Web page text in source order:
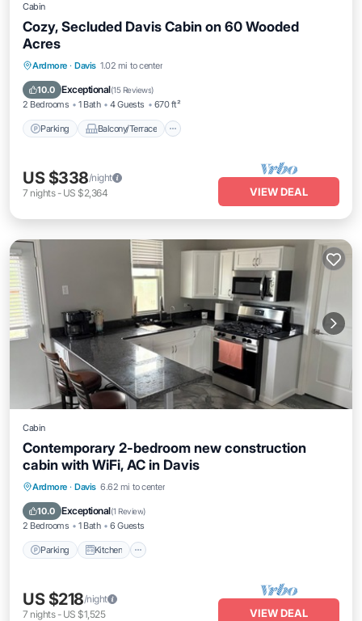
Cabin
Cozy, Secluded Davis Cabin on 60 Wooded
Acres
Ardmore · Davis 1.02 mi to center
10.0 Exceptional(15 Reviews)
2 Bedrooms 1 Bath 4 Guests 670 ft²
Parking Balcony/Terrace
Parking Balcony/Terrace
Air Conditioner
US $338/night
7 nights- US $2,364 VIEW DEAL
Cabin
Contemporary 2-bedroom new construction
cabin with WiFi, AC in Davis
Ardmore · Davis 6.62 mi to center
10.0 Exceptional(1 Review)
2 Bedrooms 1 Bath 6 Guests
Parking Kitchen
Parking Kitchen
Internet
US $218/night
7 nights- US $1,525 VIEW DEAL